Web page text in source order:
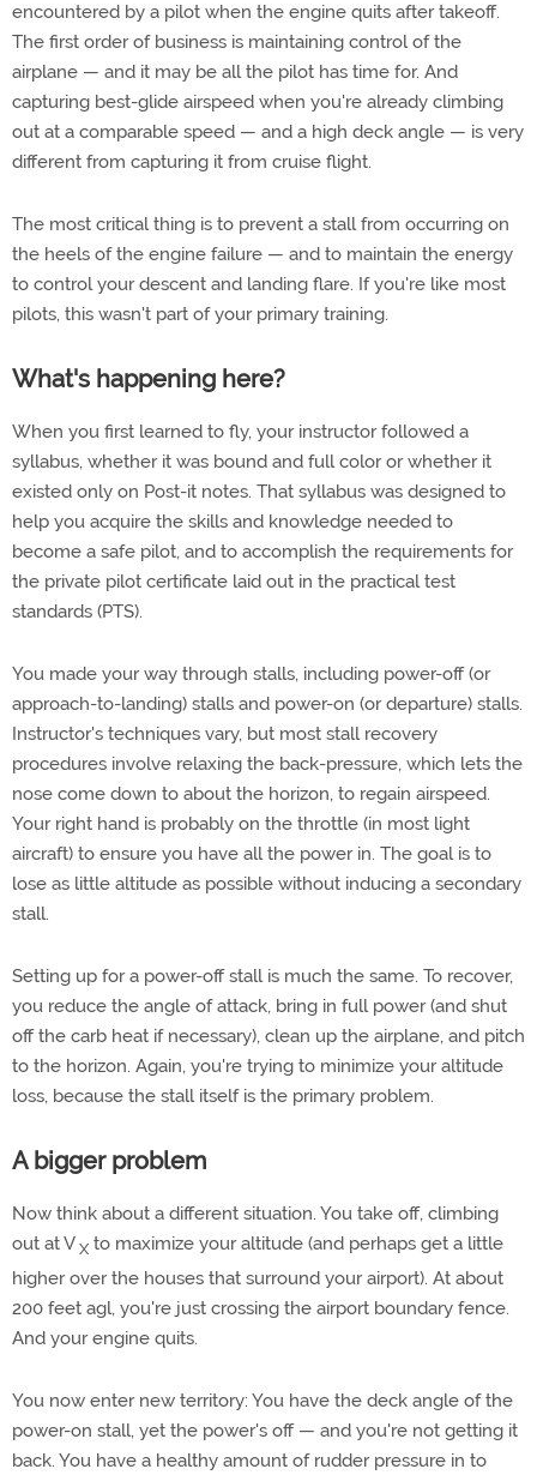
encountered by a pilot when the engine quits after takeoff.
The first order of business is maintaining control of the
airplane — and it may be all the pilot has time for. And
capturing best-glide airspeed when you're already climbing
out at a comparable speed — and a high deck angle — is very
different from capturing it from cruise flight.
The most critical thing is to prevent a stall from occurring on
the heels of the engine failure — and to maintain the energy
to control your descent and landing flare. If you're like most
pilots, this wasn't part of your primary training.
What's happening here?
When you first learned to fly, your instructor followed a
syllabus, whether it was bound and full color or whether it
existed only on Post-it notes. That syllabus was designed to
help you acquire the skills and knowledge needed to
become a safe pilot, and to accomplish the requirements for
the private pilot certificate laid out in the practical test
standards (PTS).
You made your way through stalls, including power-off (or
approach-to-landing) stalls and power-on (or departure) stalls.
Instructor's techniques vary, but most stall recovery
procedures involve relaxing the back-pressure, which lets the
nose come down to about the horizon, to regain airspeed.
Your right hand is probably on the throttle (in most light
aircraft) to ensure you have all the power in. The goal is to
lose as little altitude as possible without inducing a secondary
stall.
Setting up for a power-off stall is much the same. To recover,
you reduce the angle of attack, bring in full power (and shut
off the carb heat if necessary), clean up the airplane, and pitch
to the horizon. Again, you're trying to minimize your altitude
loss, because the stall itself is the primary problem.
A bigger problem
Now think about a different situation. You take off, climbing
out at V X to maximize your altitude (and perhaps get a little
higher over the houses that surround your airport). At about
200 feet agl, you're just crossing the airport boundary fence.
And your engine quits.
You now enter new territory: You have the deck angle of the
power-on stall, yet the power's off — and you're not getting it
back. You have a healthy amount of rudder pressure in to